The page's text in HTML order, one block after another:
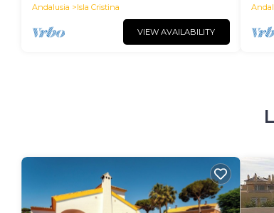
Andalusia
Isla Cristina
VIEW AVAILABILITY